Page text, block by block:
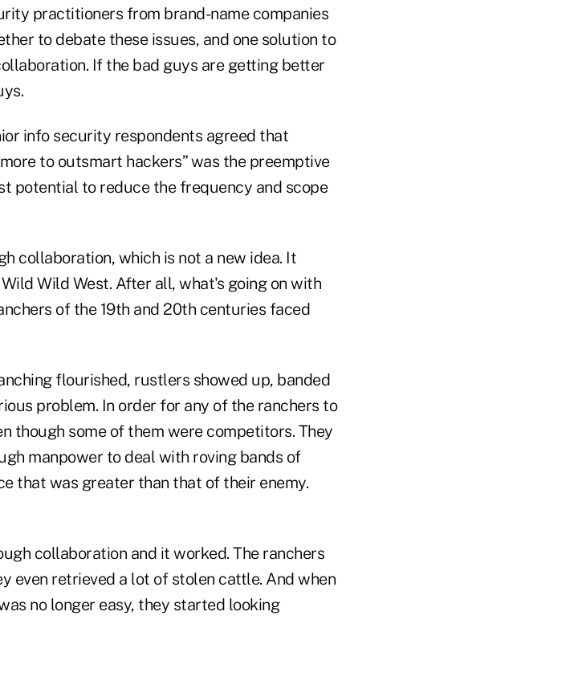
practitioners from brand-name companies
to debate these issues, and one solution to
If the bad guys are getting better
info security respondents agreed that
to outsmart hackers” was the preemptive
potential to reduce the frequency and scope
collaboration, which is not a new idea. It
Wild West. After all, what's going on with
of the 19th and 20th centuries faced
flourished, rustlers showed up, banded
problem. In order for any of the ranchers to
though some of them were competitors. They
manpower to deal with roving bands of
that was greater than that of their enemy.
collaboration and it worked. The ranchers
even retrieved a lot of stolen cattle. And when
no longer easy, they started looking